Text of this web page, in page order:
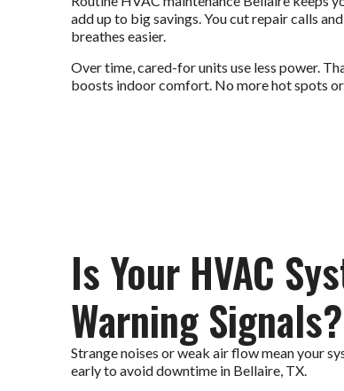
add up to big savings. You cut repair calls
breathes easier.
Over time, cared-for units use less power.
boosts indoor comfort. No more hot spots
Is Your HVAC
Warning Signals?
Strange noises or weak air flow mean your
early to avoid downtime in Bellaire, TX.